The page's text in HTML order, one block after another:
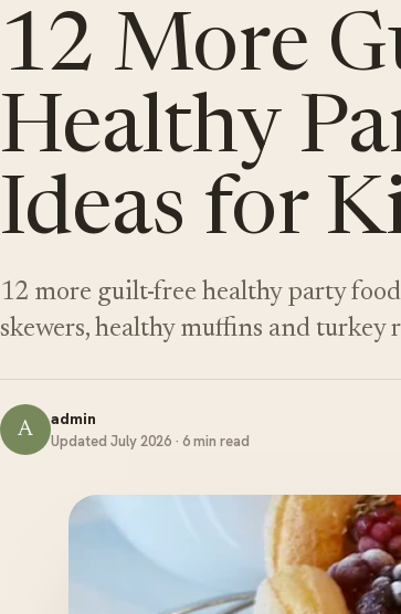
12 More
Healthy
Ideas for
12 more guilt-free healthy party
skewers, healthy muffins and
A admin
Updated July 2026 · 6 min read